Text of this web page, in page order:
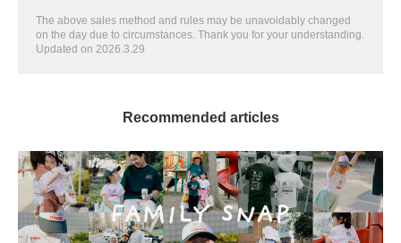
The above sales method and rules may be unavoidably changed
on the day due to circumstances. Thank you for your understanding.
Updated on 2026.3.29
Recommended articles